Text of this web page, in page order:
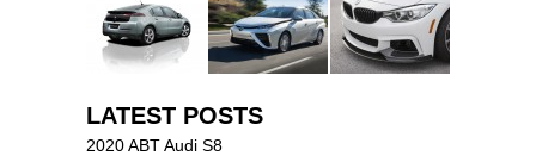
LATEST POSTS
2020 ABT Audi S8